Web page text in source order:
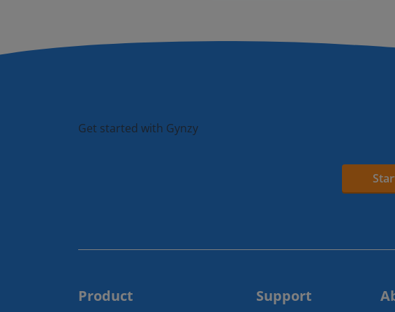
Get started with Gynzy
Product Support